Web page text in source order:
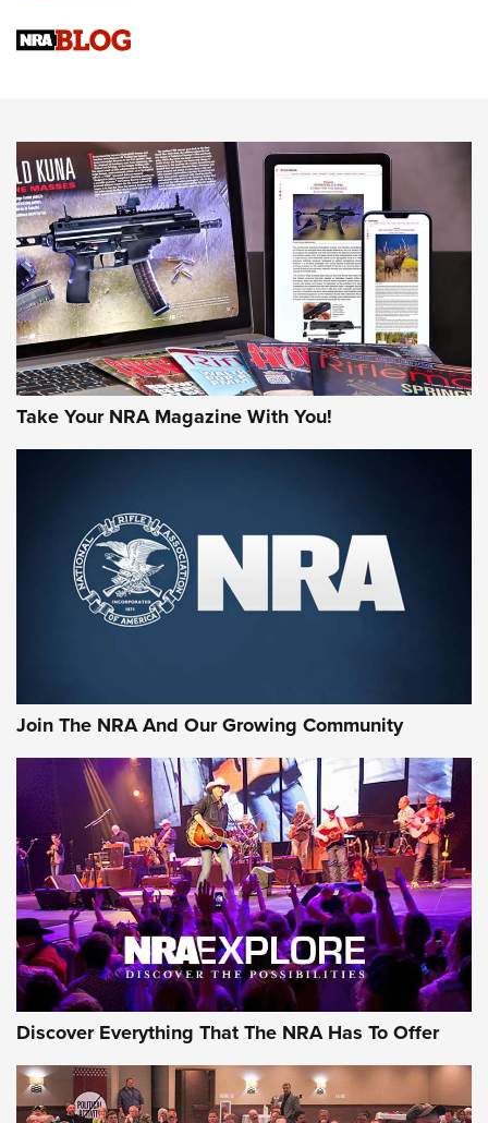
Upcoming Season | An Official Journal Of The NRA
HOW-TO TIPS HOW-TO TIPS
JOIN THE HUNT
First Look: Gunsmoke Arsenal Tactical
Cigar Protection | An Official Journal Of
The NRA
Of The NRA
The Story of ‘Stickers’ | An Official Journal Of The NRA
JOIN THE HUNT JOIN THE HUNT
AMMO
Take Your NRA Magazine With You!
Join The NRA And Our Growing Community
Discover Everything That The NRA Has To Offer